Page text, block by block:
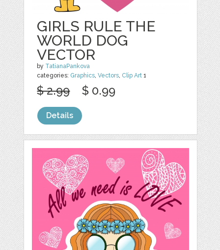
GIRLS RULE THE
WORLD DOG
VECTOR
by TatianaPankova
categories: Graphics,Vectors, Clip Art 1
$ 2.99 $ 0.99
Details